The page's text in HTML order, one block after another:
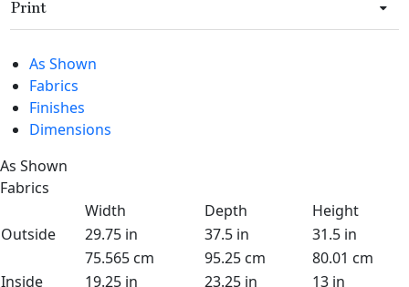
Print
As Shown
Fabrics
Finishes
Dimensions
As Shown
Fabrics
Width
Depth
Height
Outside
29.75 in 37.5 in
31.5 in
75.565 cm
95.25 cm
80.01 cm
Inside
19.25 in 23.25 in
13 in